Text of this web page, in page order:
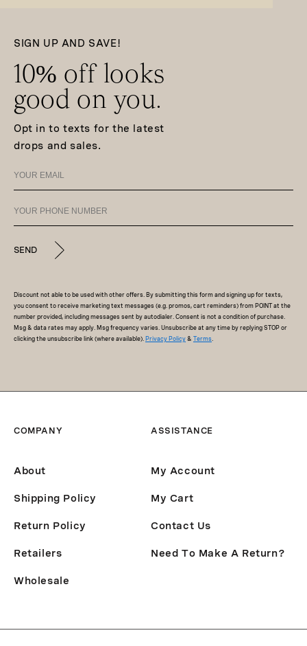
SIGN UP AND SAVE!
10% off looks
good on you.
Opt in to texts for the latest
drops and sales.
SEND
Discount not able to be used with other offers. By submitting this form and signing up for texts,
you consent to receive marketing text messages (e.g. promos, cart reminders) from POINT at the
number provided, including messages sent by autodialer. Consent is not a condition of purchase.
Msg & data rates may apply. Msg frequency varies. Unsubscribe at any time by replying STOP or
clicking the unsubscribe link (where available). Privacy Policy & Terms
COMPANY
About
Shipping Policy
Return Policy
Retailers
Wholesale
ASSISTANCE
My Account
My Cart
Contact Us
Need To Make A Return?